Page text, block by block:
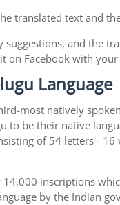
translated text and
suggestions, and the
on Facebook with
Language
most natively
to be their native
of 54 letters -
inscriptions
by the Indian